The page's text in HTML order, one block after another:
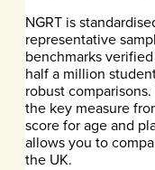
NGRT is
representative
benchmarks
half a million
robust
the key measure
score for age and
allows you to
the UK.